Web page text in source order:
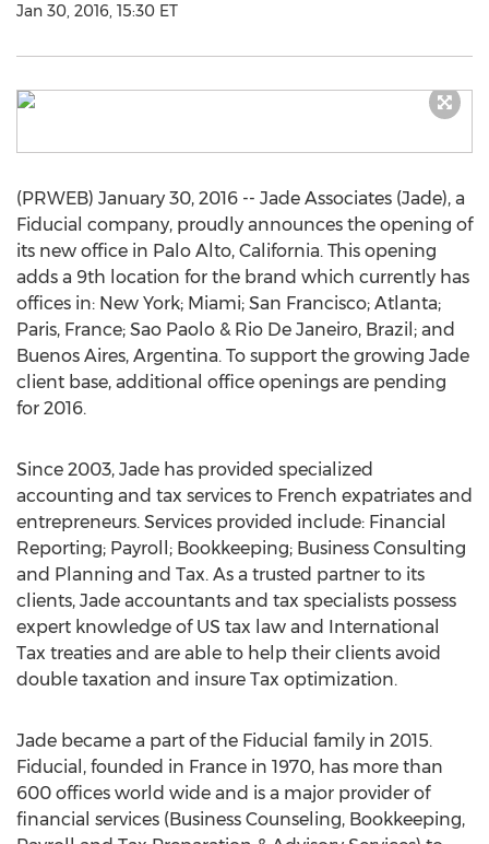
Jan 30, 2016, 15:30 ET
(PRWEB) January 30, 2016 -- Jade Associates (Jade), a
Fiducial company, proudly announces the opening of
its new office in Palo Alto, California. This opening
adds a 9th location for the brand which currently has
offices in: New York; Miami; San Francisco; Atlanta;
Paris, France; Sao Paolo & Rio De Janeiro, Brazil; and
Buenos Aires, Argentina. To support the growing Jade
client base, additional office openings are pending
for 2016.
Since 2003, Jade has provided specialized
accounting and tax services to French expatriates and
entrepreneurs. Services provided include: Financial
Reporting; Payroll; Bookkeeping; Business Consulting
and Planning and Tax. As a trusted partner to its
clients, Jade accountants and tax specialists possess
expert knowledge of US tax law and International
Tax treaties and are able to help their clients avoid
double taxation and insure Tax optimization.
Jade became a part of the Fiducial family in 2015.
Fiducial, founded in France in 1970, has more than
600 offices world wide and is a major provider of
financial services (Business Counseling, Bookkeeping,